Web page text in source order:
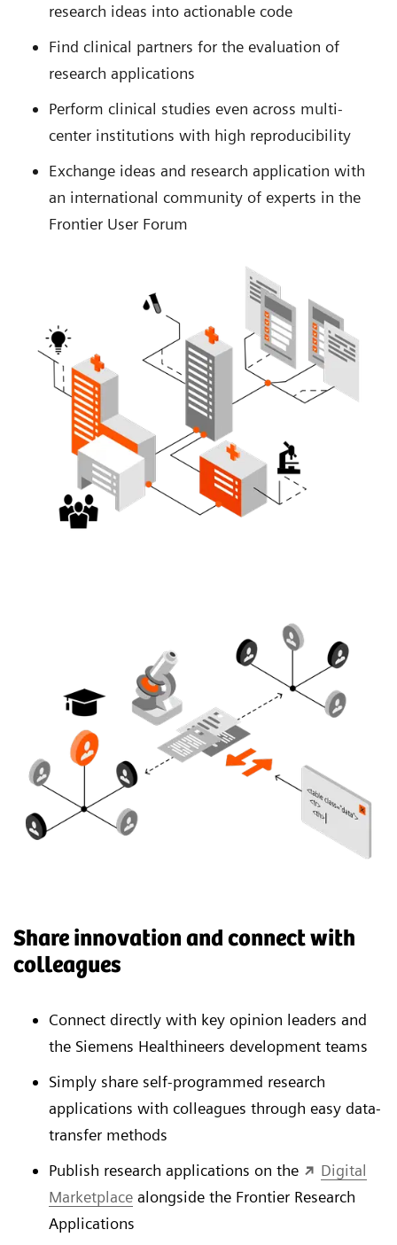
research ideas into actionable code
Find clinical partners for the evaluation of
research applications
Perform clinical studies even across multi-
center institutions with high reproducibility
Exchange ideas and research application with
an international community of experts in the
Frontier User Forum
Share innovation and connect with
colleagues
Connect directly with key opinion leaders and
the Siemens Healthineers development teams
Simply share self-programmed research
applications with colleagues through easy data-
transfer methods
Publish research applications on the
Digital
Marketplace alongside the Frontier Research
Applications